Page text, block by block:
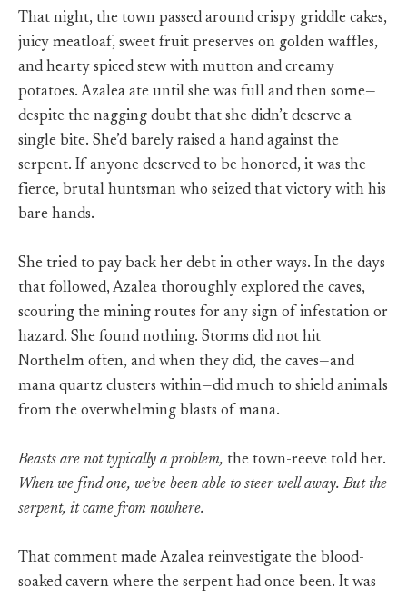
That night, the town passed around crispy griddle cakes,
juicy meatloaf, sweet fruit preserves on golden waffles,
and hearty spiced stew with mutton and creamy
potatoes. Azalea ate until she was full and then some—
despite the nagging doubt that she didn’t deserve a
single bite. She’d barely raised a hand against the
serpent. If anyone deserved to be honored, it was the
fierce, brutal huntsman who seized that victory with his
bare hands.
She tried to pay back her debt in other ways. In the days
that followed, Azalea thoroughly explored the caves,
scouring the mining routes for any sign of infestation or
hazard. She found nothing. Storms did not hit
Northelm often, and when they did, the caves—and
mana quartz clusters within—did much to shield animals
from the overwhelming blasts of mana.
Beasts are not typically a problem, the town-reeve told her.
When we find one, we’ve been able to steer well away. But the
serpent, it came from nowhere.
That comment made Azalea reinvestigate the blood-
soaked cavern where the serpent had once been. It was